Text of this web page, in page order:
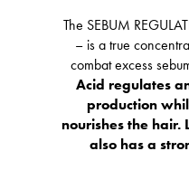
The SEBUM
– is a true
combat excess
Acid regulates
production
nourishes the hair.
also has a